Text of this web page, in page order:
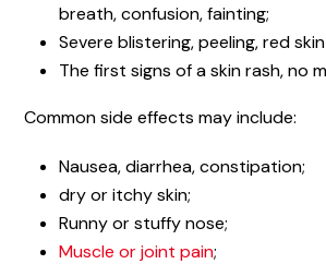
breath, confusion, fainting;
Severe blistering, peeling, red
The first signs of a skin rash, no
Common side effects may include:
Nausea, diarrhea, constipation;
dry or itchy skin;
Runny or stuffy nose;
Muscle or joint pain;